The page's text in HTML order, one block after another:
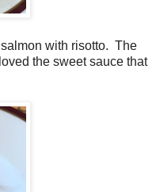
with risotto. The
the sweet sauce that